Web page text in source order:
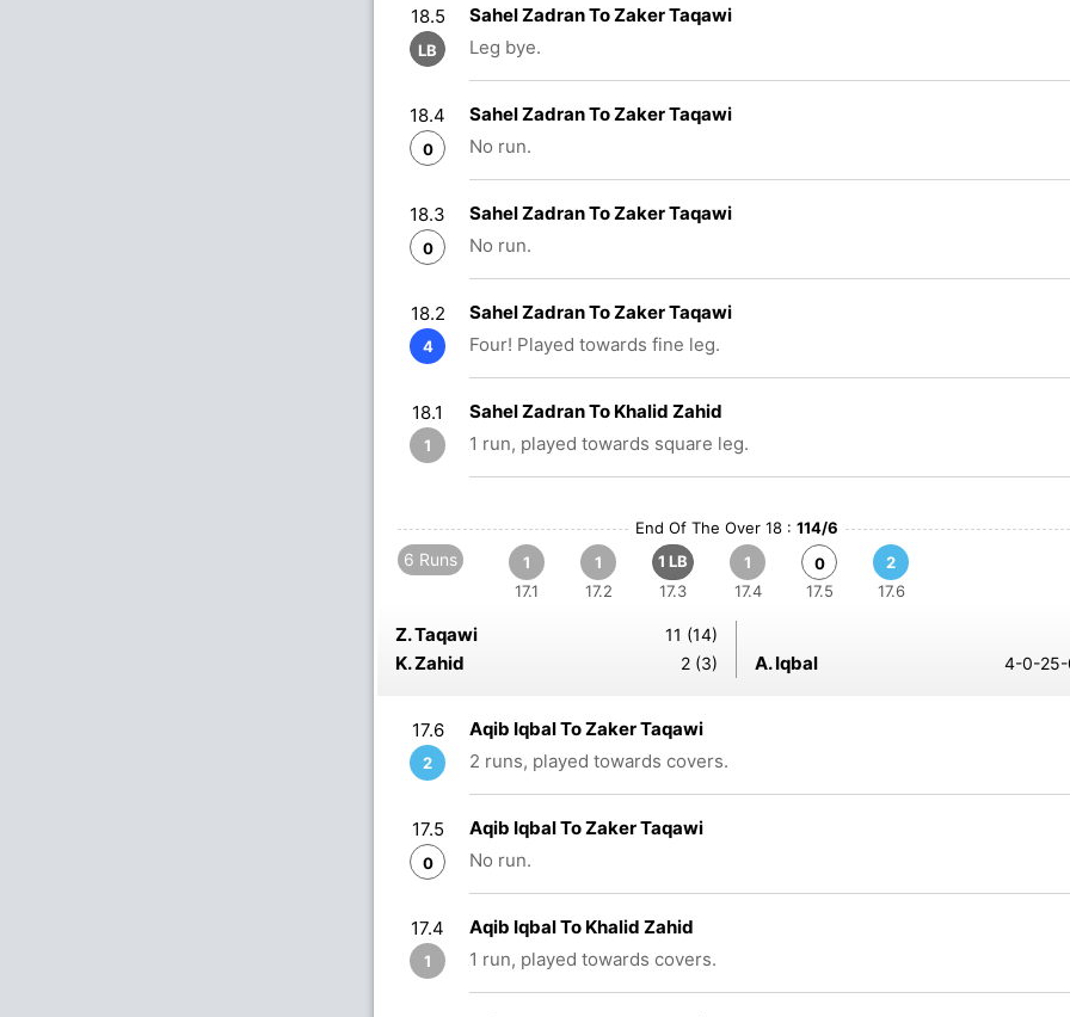
18.5
LB
Sahel Zadran To Zaker Taqawi
Leg bye.
18.4
0
Sahel Zadran To Zaker Taqawi
No run.
18.3
0
Sahel Zadran To Zaker Taqawi
No run.
18.2
4
Sahel Zadran To Zaker Taqawi
Four! Played towards fine leg.
18.1
1
Sahel Zadran To Khalid Zahid
1 run, played towards square leg.
End Of The Over 18 : 114/6
6 Runs
1
17.1
1
17.2
1 LB
17.3
1
17.4
0
17.5
2
17.6
Z. Taqawi 11 (14)
K. Zahid 2 (3) A. Iqbal 4-0-
17.6
2
Aqib Iqbal To Zaker Taqawi
2 runs, played towards covers.
17.5
0
Aqib Iqbal To Zaker Taqawi
No run.
17.4
1
Aqib Iqbal To Khalid Zahid
1 run, played towards covers.